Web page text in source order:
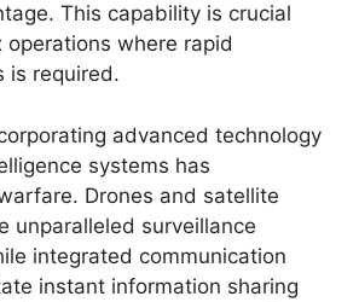
This capability is crucial
operations where rapid
is required.
advanced technology
systems has
Drones and satellite
unparalleled surveillance
integrated communication
instant information sharing